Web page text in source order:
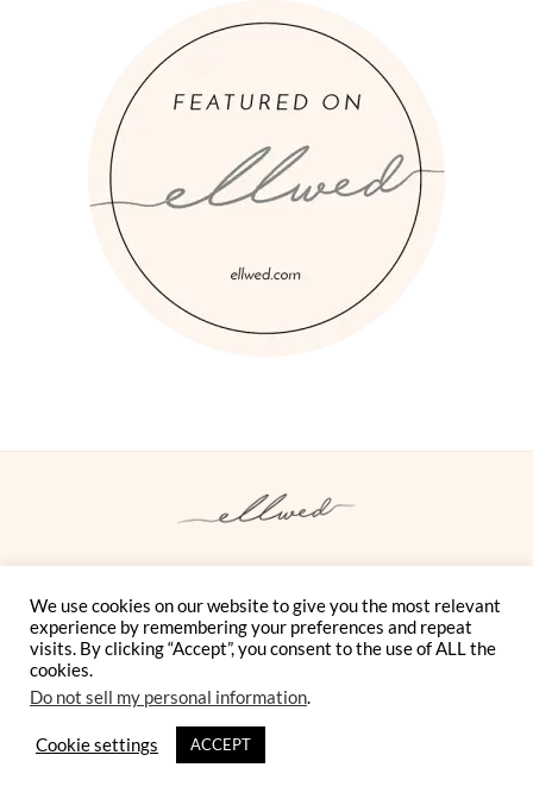
InstagramFacebookPinterestTwitterYouTubeTikTok
ELLWED MAGAZINE FOR DESTINATION WEDDINGS IN
GREECE
SHOP MAGAZINE
COMMUNITY
We use cookies on our website to give you the most relevant
experience by remembering your preferences and repeat
visits. By clicking “Accept”, you consent to the use of ALL the
cookies.
Do not sell my personal information.
Cookie settings ACCEPT